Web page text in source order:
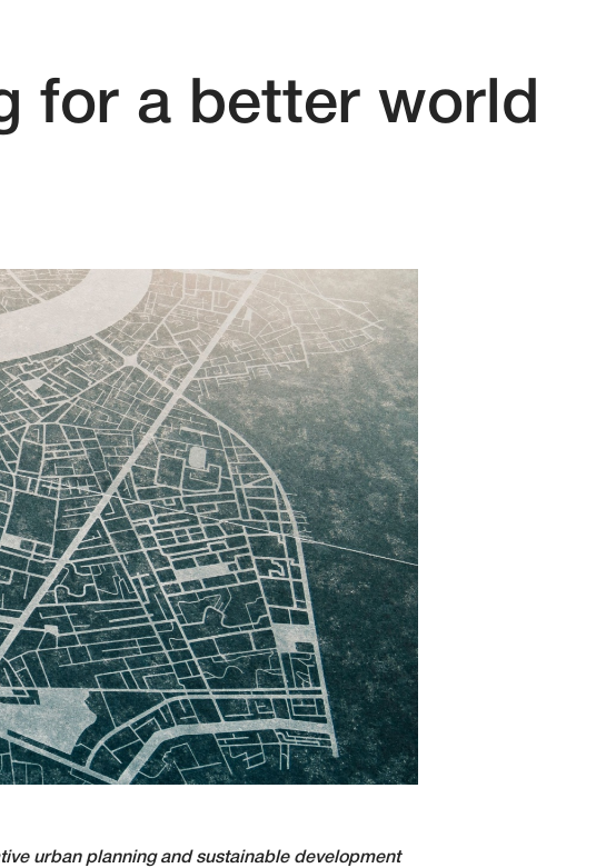
for a better world
urban planning and sustainable development